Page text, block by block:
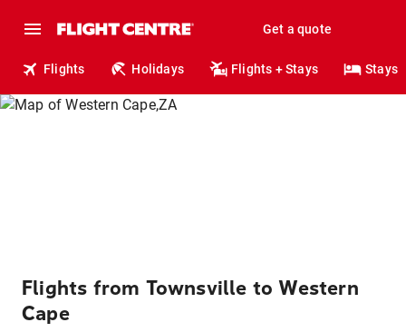
Get a quote
Flights Holidays Flights + Stays Stays
Flights from Townsville to Western
Cape